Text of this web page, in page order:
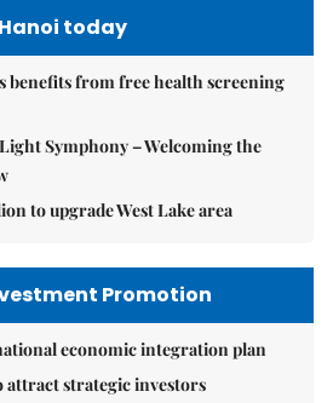
Hanoi today
benefits from free health screening
Symphony – Welcoming the
to upgrade West Lake area
Promotion
economic integration plan
attract strategic investors